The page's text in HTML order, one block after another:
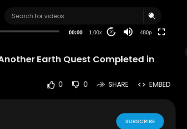
00:00 1.00x 20 480p
Earth Quest Completed in
0 0 SHARE EMBED
SUBSCRIBE